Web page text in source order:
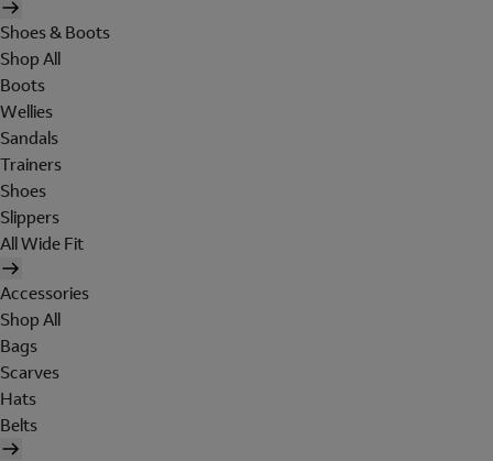
Shoes & Boots
Shop All
Boots
Wellies
Sandals
Trainers
Shoes
Slippers
All Wide Fit
Accessories
Shop All
Bags
Scarves
Hats
Belts